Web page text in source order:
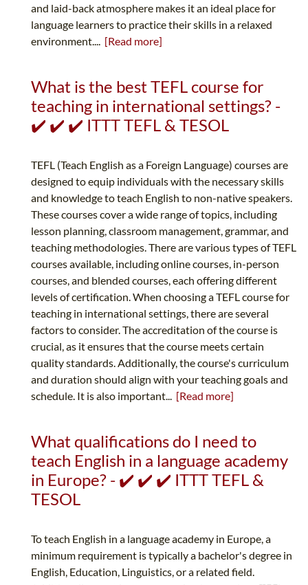
and laid-back atmosphere makes it an ideal place for
language learners to practice their skills in a relaxed
environment.... [Read more]
What is the best TEFL course for
teaching in international settings? -
✔️ ✔️ ✔️ ITTT TEFL & TESOL
TEFL (Teach English as a Foreign Language) courses are
designed to equip individuals with the necessary skills
and knowledge to teach English to non-native speakers.
These courses cover a wide range of topics, including
lesson planning, classroom management, grammar, and
teaching methodologies. There are various types of TEFL
courses available, including online courses, in-person
courses, and blended courses, each offering different
levels of certification. When choosing a TEFL course for
teaching in international settings, there are several
factors to consider. The accreditation of the course is
crucial, as it ensures that the course meets certain
quality standards. Additionally, the course's curriculum
and duration should align with your teaching goals and
schedule. It is also important... [Read more]
What qualifications do I need to
teach English in a language academy
in Europe? - ✔️ ✔️ ✔️ ITTT TEFL &
TESOL
To teach English in a language academy in Europe, a
minimum requirement is typically a bachelor's degree in
English, Education, Linguistics, or a related field.